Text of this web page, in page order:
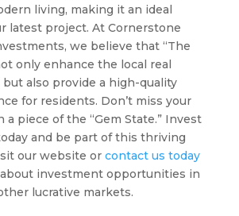
living, making it an ideal
latest project. At Cornerstone
we believe that “The
only enhance the local real
also provide a high-quality
for residents. Don’t miss your
a piece of the “Gem State.” Invest
and be part of this thriving
our website or contact us today
investment opportunities in
lucrative markets.